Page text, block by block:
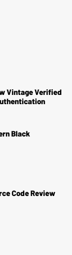
Vintage Verified
Black
Code Review